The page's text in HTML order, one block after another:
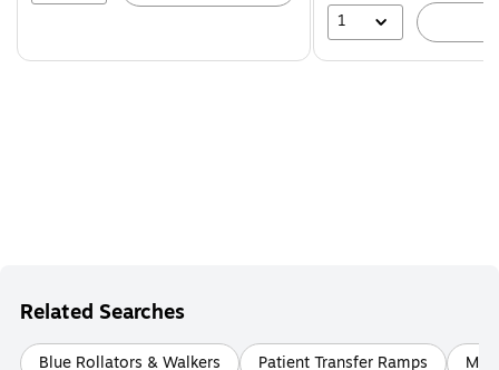
1
Related Searches
Blue Rollators & Walkers Patient Transfer Ramps